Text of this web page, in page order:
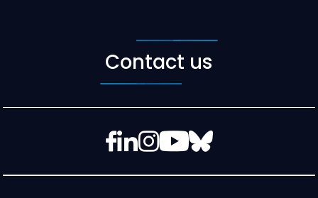
Facebook
LinkedIn
Instagram
YouTube
Bluesky
Contact us